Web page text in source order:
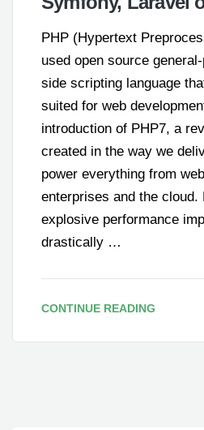
PHP (Hypertext
used open source
side scripting language
suited for web
introduction of PHP7, a
created in the way we
power everything from
enterprises and the cloud.
explosive performance
drastically …
CONTINUE READING